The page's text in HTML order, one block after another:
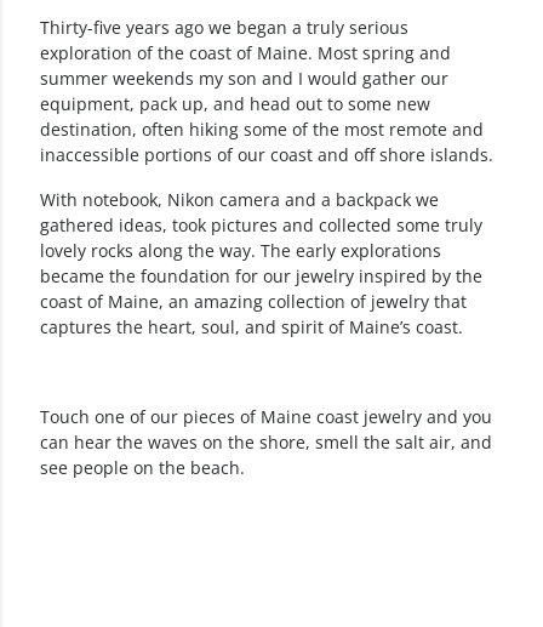
Thirty-five years ago we began a truly serious
exploration of the coast of Maine. Most spring and
summer weekends my son and I would gather our
equipment, pack up, and head out to some new
destination, often hiking some of the most remote and
inaccessible portions of our coast and off shore islands.
With notebook, Nikon camera and a backpack we
gathered ideas, took pictures and collected some truly
lovely rocks along the way. The early explorations
became the foundation for our jewelry inspired by the
coast of Maine, an amazing collection of jewelry that
captures the heart, soul, and spirit of Maine’s coast.
Touch one of our pieces of Maine coast jewelry and you
can hear the waves on the shore, smell the salt air, and
see people on the beach.